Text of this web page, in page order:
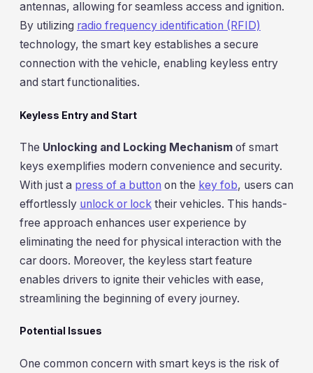
antennas, allowing for seamless access and ignition.
By utilizing radio frequency identification (RFID)
technology, the smart key establishes a secure
connection with the vehicle, enabling keyless entry
and start functionalities.
Keyless Entry and Start
The Unlocking and Locking Mechanism of smart
keys exemplifies modern convenience and security.
With just a press of a button on the key fob, users can
effortlessly unlock or lock their vehicles. This hands-
free approach enhances user experience by
eliminating the need for physical interaction with the
car doors. Moreover, the keyless start feature
enables drivers to ignite their vehicles with ease,
streamlining the beginning of every journey.
Potential Issues
One common concern with smart keys is the risk of